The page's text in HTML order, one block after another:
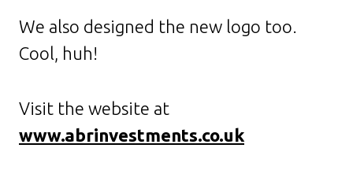
We also designed the new logo too.
Cool, huh!
Visit the website at
www.abrinvestments.co.uk